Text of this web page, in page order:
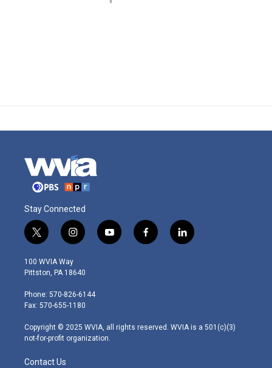
Stay Connected
t
w
i
t
e
r
i
n
s
t
g
r
m
y
o
f
a
l
i
100 WVIA Way
Pittston, PA 18640
Phone: 570-826-6144
Fax: 570-655-1180
Copyright © 2025 WVIA, all rights reserved. WVIA is a 501(c)(3)
not-for-profit organization.
Contact Us